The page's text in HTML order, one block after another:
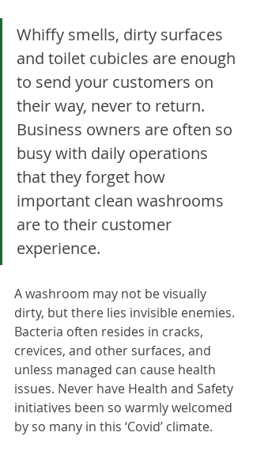
Whiffy smells, dirty surfaces
and toilet cubicles are enough
to send your customers on
their way, never to return.
Business owners are often so
busy with daily operations
that they forget how
important clean washrooms
are to their customer
experience.
A washroom may not be visually
dirty, but there lies invisible enemies.
Bacteria often resides in cracks,
crevices, and other surfaces, and
unless managed can cause health
issues. Never have Health and Safety
initiatives been so warmly welcomed
by so many in this ‘Covid’ climate.